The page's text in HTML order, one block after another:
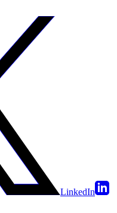
LinkedIn